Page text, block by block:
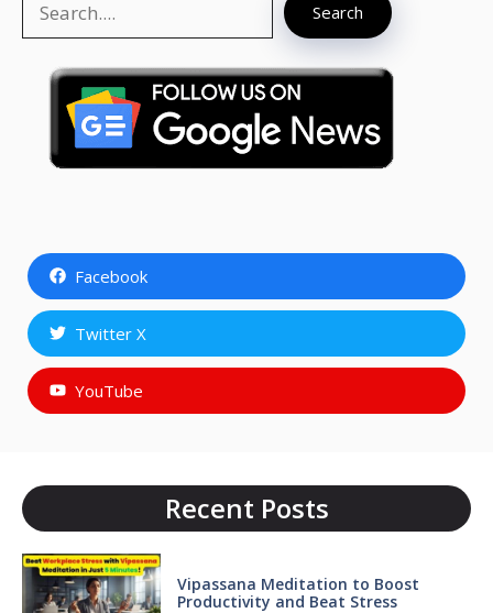
Search
Facebook
Twitter X
YouTube
Recent Posts
Vipassana Meditation to Boost
Productivity and Beat Stress